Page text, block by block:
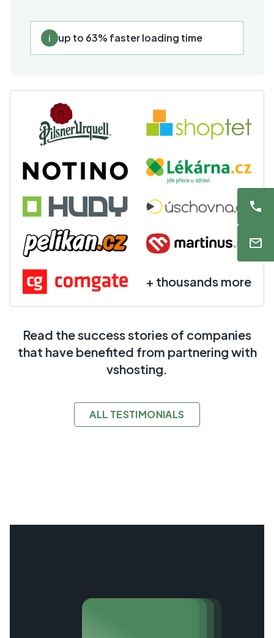
i up to 63% faster loading time
+ thousands more
Read the success stories of companies
that have benefited from partnering with
vshosting.
ALL TESTIMONIALS